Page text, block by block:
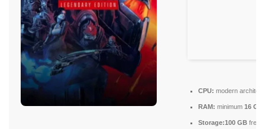
CPU: modern
RAM: minimum 16 GB
Storage:100 GB free